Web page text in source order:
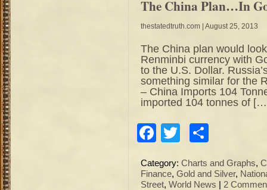
The China Plan…In
thestatedtruth.com | August 25, 2013
The China plan would
Renminbi currency with
to the U.S. Dollar.
something similar for the
– China Imports 104
imported 104 tonnes of
Facebook
Twitter
Category: Charts and Graphs,
Finance, Gold and Silver,
Street, World News
2